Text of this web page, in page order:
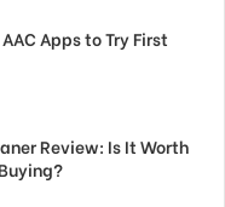
Apps to Try First
Review: Is It Worth